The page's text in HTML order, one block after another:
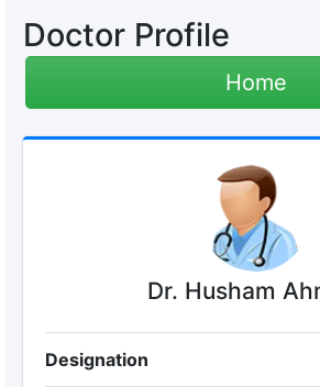
Doctor Profile
Home
Dr. Husham
Designation